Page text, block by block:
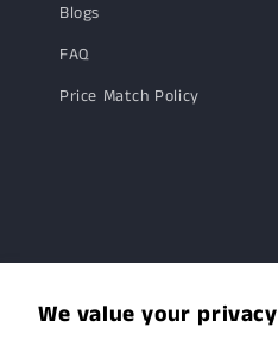
We value your privacy
Blogs
FAQ
Price Match Policy